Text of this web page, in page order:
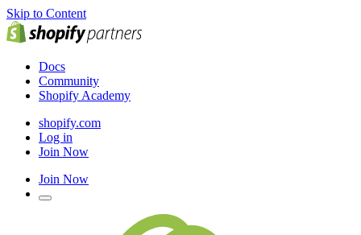
Skip to Content
Docs
Community
Shopify Academy
shopify.com
Log in
Join Now
Join Now